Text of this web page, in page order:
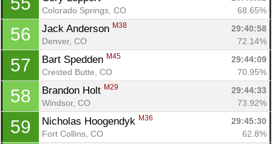
Colorado Springs, CO
68.65%
56 Jack Anderson M38
29:40:58
Denver, CO
72.14%
57 Bart Spedden M45
29:44:09
Crested Butte, CO
70.95%
58 Brandon Holt M29
29:44:33
Windsor, CO
73.92%
59 Nicholas Hoogendyk M36
29:45:30
Fort Collins, CO
62.8%